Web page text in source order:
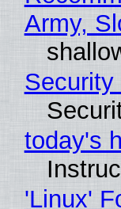
Army,
Security
today's
'Linux'